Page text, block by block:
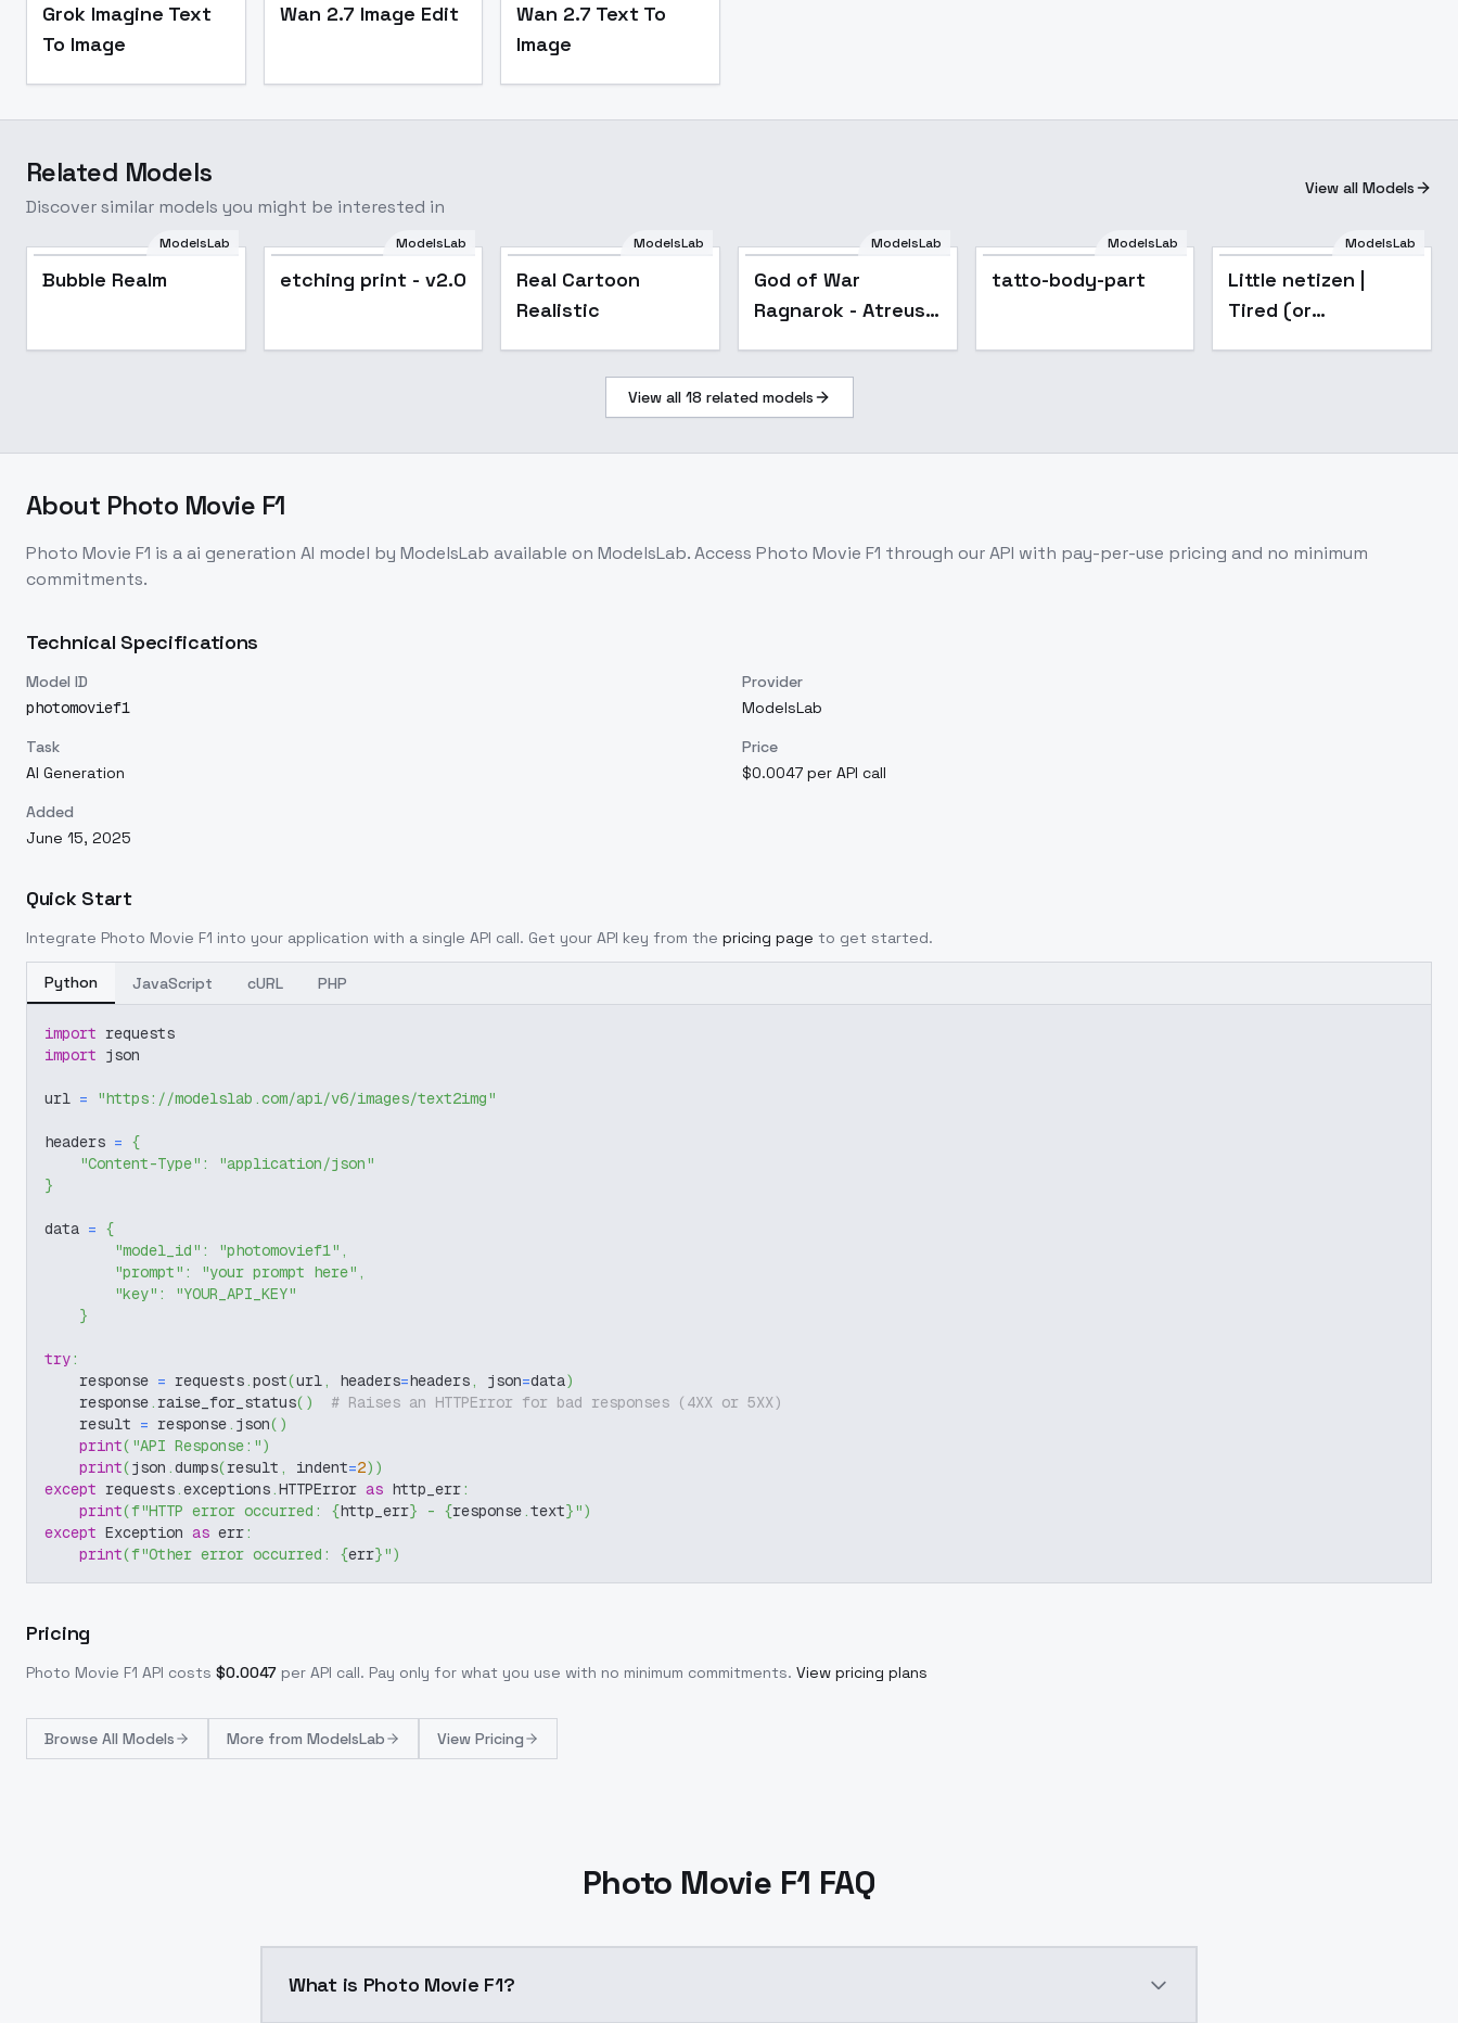
Grok Imagine Text
To Image
Wan 2.7 Image Edit
Wan 2.7 Text To
Image
Related Models
Discover similar models you might be interested in
View all Models
ModelsLab
Bubble Realm
ModelsLab
etching print - v2.0
ModelsLab
Real Cartoon
Realistic
ModelsLab
God of War
Ragnarok - Atreus
diary] - SD1.5
ModelsLab
tatto-body-part Popular
ModelsLab
Little netizen |
Tired (or
View all 18 related models
About Photo Movie F1
Photo Movie F1 is aai generation AI model by ModelsLab available on ModelsLab. Access Photo Movie F1 through our API with pay-per-use pricing and no minimum
commitments.
Technical Specifications
Model ID
photomovief1
Provider
ModelsLab
Task
AI Generation
Price
$0.0047 per API call
Added
June 15, 2025
Quick Start
Integrate Photo Movie F1 into your application with a single API call. Get your API key from the pricing page to get started.
Python JavaScript cURL PHP
import requests
import json
url = "https://modelslab.com/api/v6/images/text2img"
headers = {
"Content-Type" :
"application/json"
}
data = {
"model_id" : "photomovief1" ,
"prompt" : "your prompt here" ,
"key" :
"YOUR_API_KEY"
}
try:
    response
= requests.post(url, headers=headers, json=data)
    response
. raise_for_status( )
# Raises an HTTPError for bad responses (4XX or 5XX)
    result
= response. json( )
print( "API Response:")
print(json .dumps(result , indent=2) )
except requests.exceptions.HTTPError as http_err:
print(f"HTTP error occurred: {http_err} - {response.text}")
except Exception as err:
print(f"Other error occurred: {err}")
Pricing
Photo Movie F1 API costs $0.0047 per API call. Pay only for what you use with no minimum commitments. View pricing plans
Browse All Models More from ModelsLab View Pricing
Photo Movie F1 FAQ
What is Photo Movie F1?